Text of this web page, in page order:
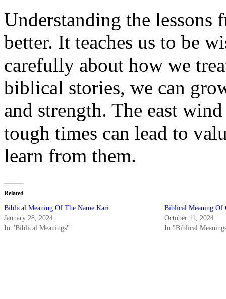
Understanding the lessons
better. It teaches us to be
carefully about how we
biblical stories, we can
and strength. The east
tough times can lead to
learn from them.
Related
Biblical Meaning Of The Name Kari
January 28, 2024
In "Biblical Meanings"
Biblical Meaning Of
October 11, 2024
In "Biblical